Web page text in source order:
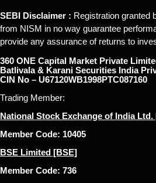
SEBI Disclaimer : Registration granted
from NISM in no way guarantee
provide any assurance of returns to
360 ONE Capital Market Private
Batlivala & Karani Securities India
CIN No – U67120WB1998PTC087160
Trading Member:
National Stock Exchange of India Ltd.
Member Code: 10405
BSE Limited [BSE]
Member Code: 736